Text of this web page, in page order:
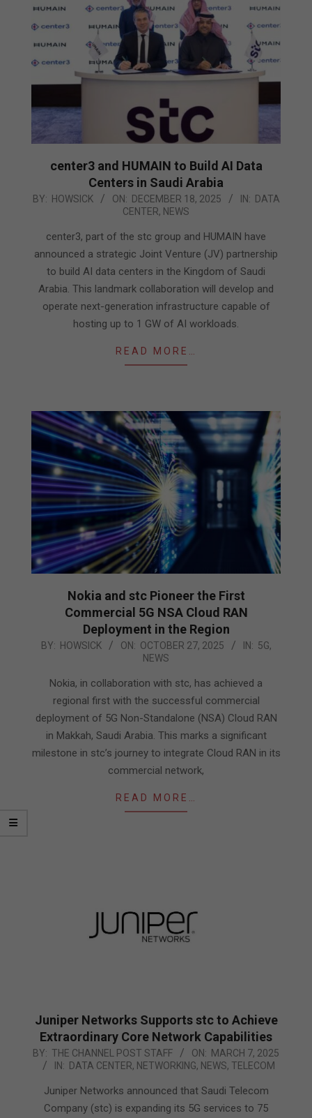
center3 and HUMAIN to Build AI Data
Centers in Saudi Arabia
2025-
BY: HOWSICK ON: DECEMBER 18, 2025 IN: DATA
CENTER, NEWS
center3, part of the stc group and HUMAIN have
announced a strategic Joint Venture (JV) partnership
to build AI data centers in the Kingdom of Saudi
Arabia. This landmark collaboration will develop and
operate next-generation infrastructure capable of
hosting up to 1 GW of AI workloads.
READ MORE…
Nokia and stc Pioneer the First
Commercial 5G NSA Cloud RAN
Deployment in the Region
2025-
BY: HOWSICK ON: OCTOBER 27, 2025 IN: 5G,
NEWS
Nokia, in collaboration with stc, has achieved a
regional first with the successful commercial
deployment of 5G Non-Standalone (NSA) Cloud RAN
in Makkah, Saudi Arabia. This marks a significant
milestone in stc’s journey to integrate Cloud RAN in its
commercial network,
READ MORE…
Juniper Networks Supports stc to Achieve
Extraordinary Core Network Capabilities
2025-
03-
BY: THE CHANNEL POST STAFF ON: MARCH 7, 2025
IN: DATA CENTER, NETWORKING, NEWS, TELECOM
Juniper Networks announced that Saudi Telecom
Company (stc) is expanding its 5G services to 75